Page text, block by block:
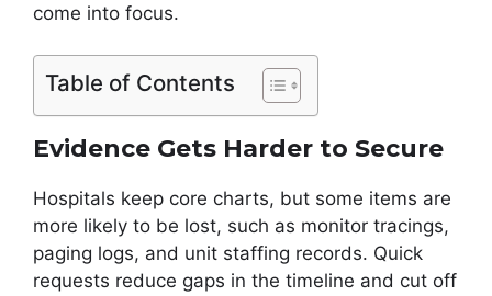
come into focus.
Table of Contents
Evidence Gets Harder to Secure
Hospitals keep core charts, but some items are
more likely to be lost, such as monitor tracings,
paging logs, and unit staffing records. Quick
requests reduce gaps in the timeline and cut off